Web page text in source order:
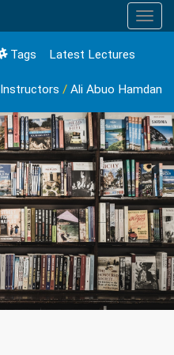
Tags
Latest Lectures
Instructors / Ali Abuo Hamdan